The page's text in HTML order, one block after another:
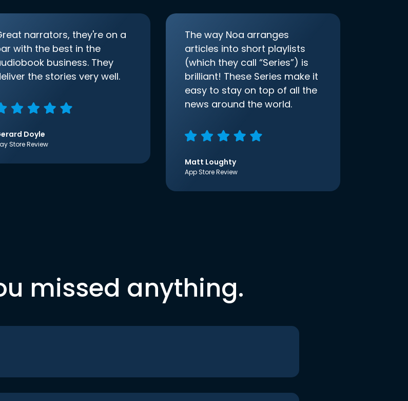
narrators, they're on a
with the best in the
business. They
the stories very well.
Doyle
Store Review
The way Noa arranges
articles into short playlists
(which they call “Series”) is
brilliant! These Series make it
easy to stay on top of all the
news around the world.
Matt Loughty
App Store Review
missed anything.